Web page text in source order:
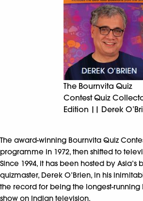
The Bournvita Quiz
Contest Quiz
Edition || Derek
The award-winning Bournvita Quiz
programme in 1972, then shifted to
Since 1994, it has been hosted by Asia’s
quizmaster, Derek O’Brien, in his
the record for being the longest-
show on Indian television.